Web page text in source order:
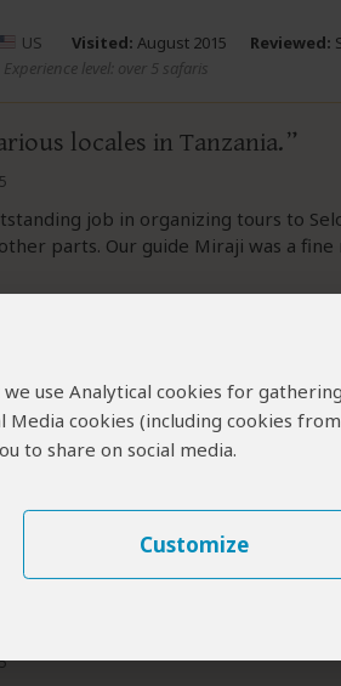
we use Analytical cookies for
Media cookies (including cookies
to share on social media.
Customize
US Visited: August 2015 Reviewed:
Experience level: over 5 safaris
locales in Tanzania.
job in organizing tours to
parts. Our guide Miraji was a fine
Leemhuis
Nora Leemhuis|65+ years of age|